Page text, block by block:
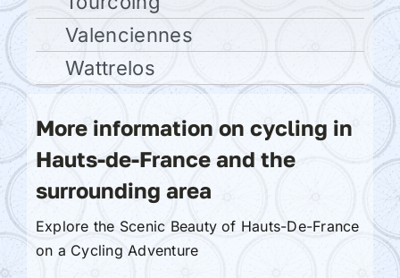
Valenciennes
Wattrelos
More information on cycling in
Hauts-de-France and the
surrounding area
Explore the Scenic Beauty of Hauts-De-France
on a Cycling Adventure